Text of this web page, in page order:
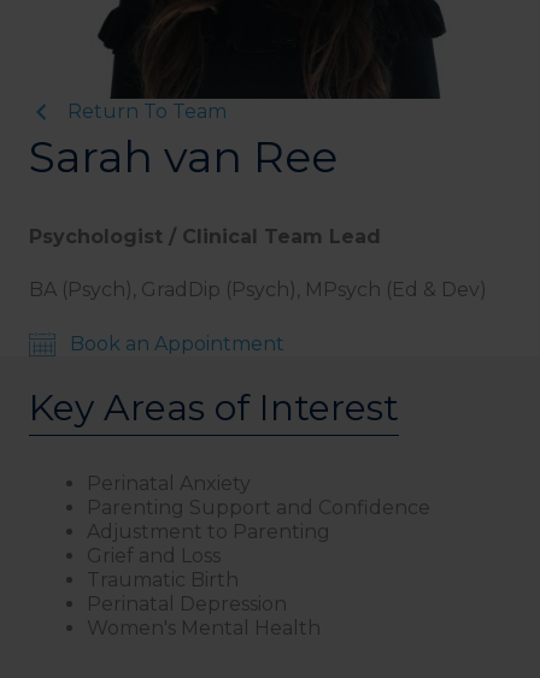
Return To Team
Sarah van Ree
Psychologist / Clinical Team Lead
BA (Psych), GradDip (Psych), MPsych (Ed & Dev)
Book an Appointment
Key Areas of Interest
Perinatal Anxiety
Parenting Support and Confidence
Adjustment to Parenting
Grief and Loss
Traumatic Birth
Perinatal Depression
Women's Mental Health